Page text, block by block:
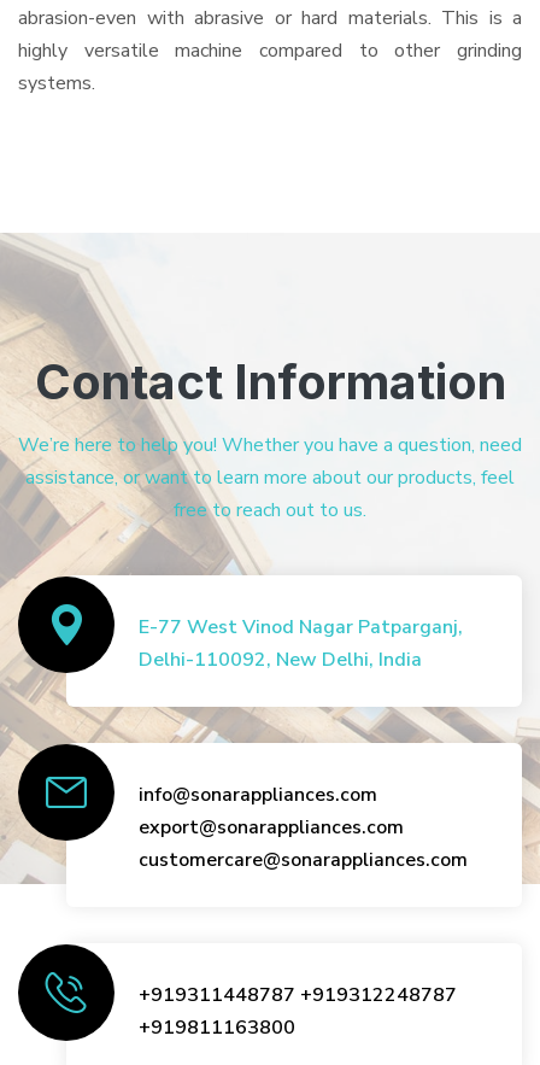
abrasion-even with abrasive or hard materials. This is a
highly versatile machine compared to other grinding
systems.
Contact Information
We’re here to help you! Whether you have a question, need
assistance, or want to learn more about our products, feel
free to reach out to us.
E-77 West Vinod Nagar Patparganj,
Delhi-110092, New Delhi, India
info@sonarappliances.com
export@sonarappliances.com
customercare@sonarappliances.com
+919311448787 +919312248787
+919811163800